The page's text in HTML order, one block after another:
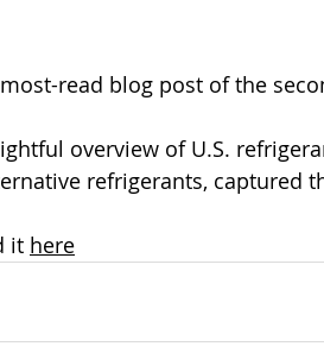
most-read blog post of the
overview of U.S.
refrigerants, captured
it here